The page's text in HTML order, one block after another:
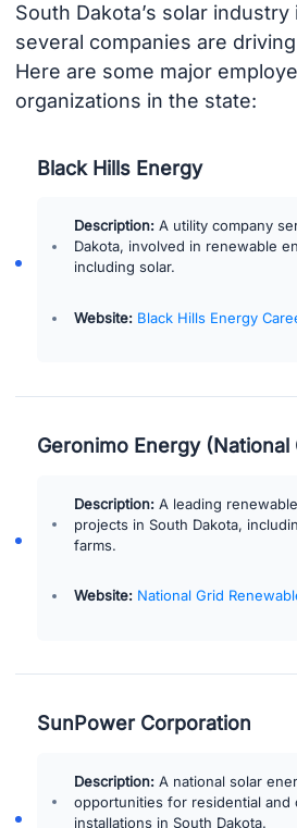
South Dakota’s solar
several companies are
Here are some major
organizations in the state:
Black Hills Energy
Description: A utility company
Dakota, involved in renewable
including solar.
Website: Black Hills Energy
Geronimo Energy (National
Description: A leading
projects in South Dakota,
farms.
Website: National Grid
SunPower Corporation
Description: A national solar
opportunities for residential and
installations in South Dakota.